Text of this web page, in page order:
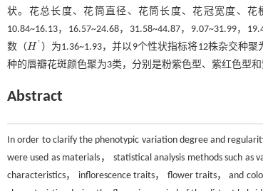
状。花总长度、花筒直径、花筒长度、花冠宽度、花
10.84~16.13，16.57~24.68，31.58~44.87，9.07~31.99，
数（H '
H' ）为1.36~1.93，并以9个性状指标将12株杂交种
种的唇瓣花斑颜色聚为3类，分别是粉紫色型、紫红色型和
Abstract
In order to clarify the phenotypic variation degree and
were used as materials， statistical analysis methods such as
characteristics， inflorescence traits， flower traits， and